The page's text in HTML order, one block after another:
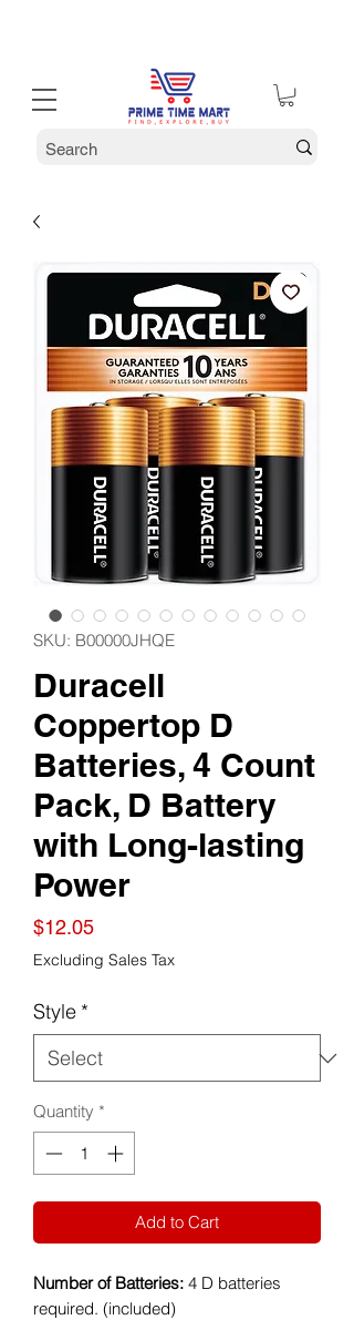
SKU: B00000JHQE
Duracell
Coppertop D
Batteries, 4 Count
Pack, D Battery
with Long-lasting
Power
$12.05Price
Excluding Sales Tax
Style *
Quantity *
Add to Cart
Number of Batteries: 4 D batteries
required. (included)